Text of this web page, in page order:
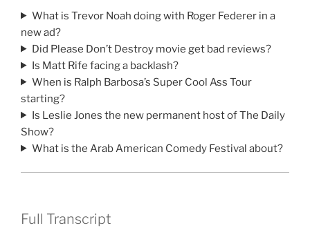
What is Trevor Noah doing with Roger Federer in a
new ad?
Did Please Don’t Destroy movie get bad reviews?
Is Matt Rife facing a backlash?
When is Ralph Barbosa’s Super Cool Ass Tour
starting?
Is Leslie Jones the new permanent host of The Daily
Show?
What is the Arab American Comedy Festival about?
Full Transcript